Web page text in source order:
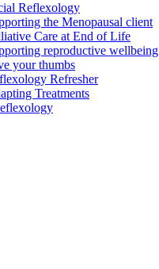
Reflexology
the Menopausal client
Care at End of Life
reproductive wellbeing
your thumbs
Refresher
Treatments